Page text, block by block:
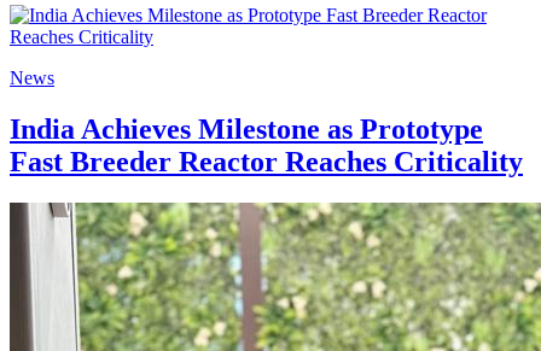
News
India Achieves Milestone as Prototype
Fast Breeder Reactor Reaches Criticality